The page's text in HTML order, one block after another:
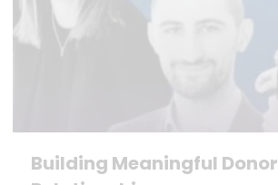
Building Meaningful Donor